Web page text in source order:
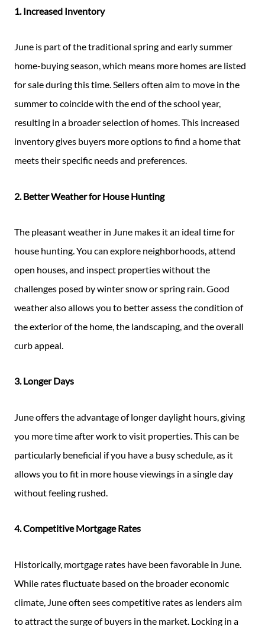
1. Increased Inventory
June is part of the traditional spring and early summer
home-buying season, which means more homes are listed
for sale during this time. Sellers often aim to move in the
summer to coincide with the end of the school year,
resulting in a broader selection of homes. This increased
inventory gives buyers more options to find a home that
meets their specific needs and preferences.
2. Better Weather for House Hunting
The pleasant weather in June makes it an ideal time for
house hunting. You can explore neighborhoods, attend
open houses, and inspect properties without the
challenges posed by winter snow or spring rain. Good
weather also allows you to better assess the condition of
the exterior of the home, the landscaping, and the overall
curb appeal.
3. Longer Days
June offers the advantage of longer daylight hours, giving
you more time after work to visit properties. This can be
particularly beneficial if you have a busy schedule, as it
allows you to fit in more house viewings in a single day
without feeling rushed.
4. Competitive Mortgage Rates
Historically, mortgage rates have been favorable in June.
While rates fluctuate based on the broader economic
climate, June often sees competitive rates as lenders aim
to attract the surge of buyers in the market. Locking in a